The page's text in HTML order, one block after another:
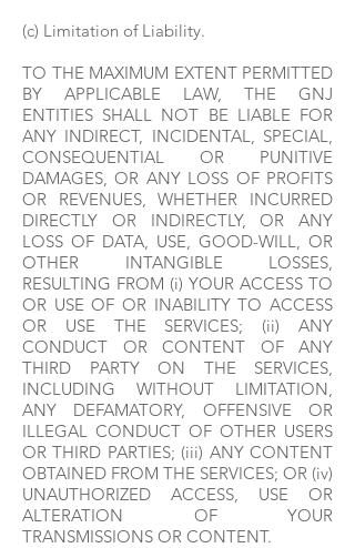
(c) Limitation of Liability.
TO THE MAXIMUM EXTENT PERMITTED
BY APPLICABLE LAW, THE GNJ
ENTITIES SHALL NOT BE LIABLE FOR
ANY INDIRECT, INCIDENTAL, SPECIAL,
CONSEQUENTIAL OR PUNITIVE
DAMAGES, OR ANY LOSS OF PROFITS
OR REVENUES, WHETHER INCURRED
DIRECTLY OR INDIRECTLY, OR ANY
LOSS OF DATA, USE, GOOD-WILL, OR
OTHER INTANGIBLE LOSSES,
RESULTING FROM (i) YOUR ACCESS TO
OR USE OF OR INABILITY TO ACCESS
OR USE THE SERVICES; (ii) ANY
CONDUCT OR CONTENT OF ANY
THIRD PARTY ON THE SERVICES,
INCLUDING WITHOUT LIMITATION,
ANY DEFAMATORY, OFFENSIVE OR
ILLEGAL CONDUCT OF OTHER USERS
OR THIRD PARTIES; (iii) ANY CONTENT
OBTAINED FROM THE SERVICES; OR (iv)
UNAUTHORIZED ACCESS, USE OR
ALTERATION OF YOUR
TRANSMISSIONS OR CONTENT.